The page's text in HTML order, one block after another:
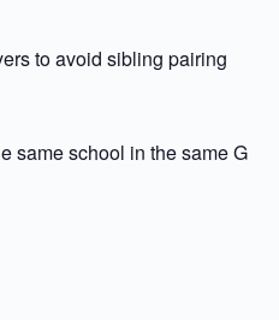
to avoid sibling pairing
same school in the same